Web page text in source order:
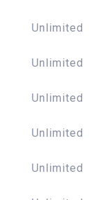
Unlimited
Unlimited
Unlimited
Unlimited
Unlimited